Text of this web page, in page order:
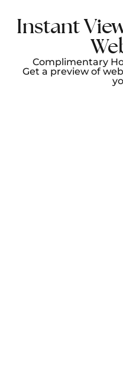
Instant
Complimentary
Get a preview of